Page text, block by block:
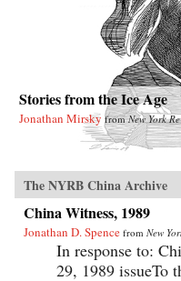
Stories from the Ice Age
Jonathan Mirsky fromNew York
The NYRB China Archive
China Witness, 1989
Jonathan D. Spence from New
In response to:
29, 1989 issueTo